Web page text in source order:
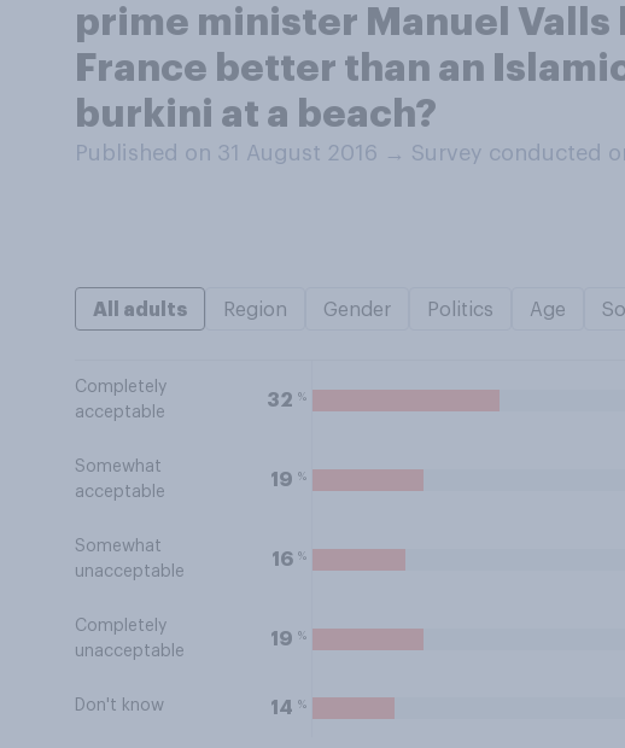
prime minister Manuel
France better than an
burkini at a beach?
Published on 31 August 2016 → Survey conducted
All adults Region Gender Politics Age
Completely
acceptable
32 %
Somewhat
acceptable
19 %
Somewhat
unacceptable
16 %
Completely
unacceptable
19 %
Don't know 14 %